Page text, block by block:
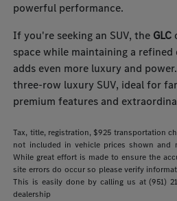
powerful performance.
If you're seeking an SUV, the GLC
space while maintaining a
adds even more luxury and
three-row luxury SUV, ideal for
premium features and
Tax, title, registration, $925 transportation
not included in vehicle prices shown and
While great effort is made to ensure the
site errors do occur so please verify
This is easily done by calling us at (951)
dealership